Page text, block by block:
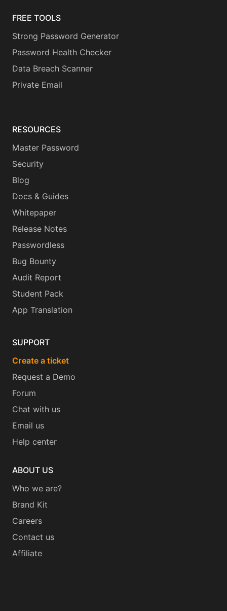
FREE TOOLS
Strong Password Generator
Password Health Checker
Data Breach Scanner
Private Email
RESOURCES
Master Password
Security
Blog
Docs & Guides
Whitepaper
Release Notes
Passwordless
Bug Bounty
Audit Report
Student Pack
App Translation
SUPPORT
Create a ticket
Request a Demo
Forum
Chat with us
Email us
Help center
ABOUT US
Who we are?
Brand Kit
Careers
Contact us
Affiliate